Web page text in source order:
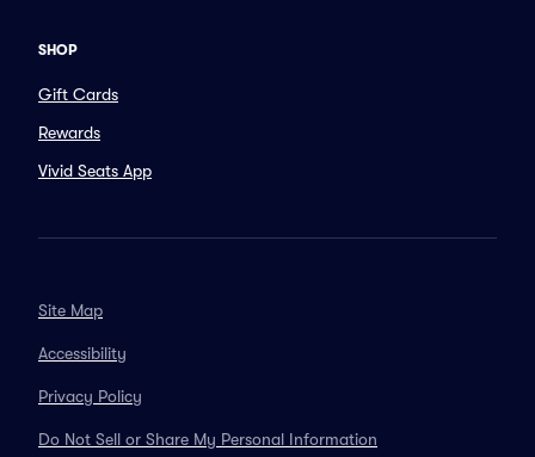
SHOP
Gift Cards
Rewards
Vivid Seats App
Site Map
Accessibility
Privacy Policy
Do Not Sell or Share My Personal Information